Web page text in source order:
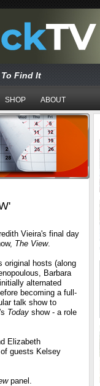
Find It
SHOP ABOUT
Vieira's final day
The View.
original hosts (along
Barbara
alternated
becoming a full-
talk show to
Today show - a role
Elizabeth
guests Kelsey
panel.